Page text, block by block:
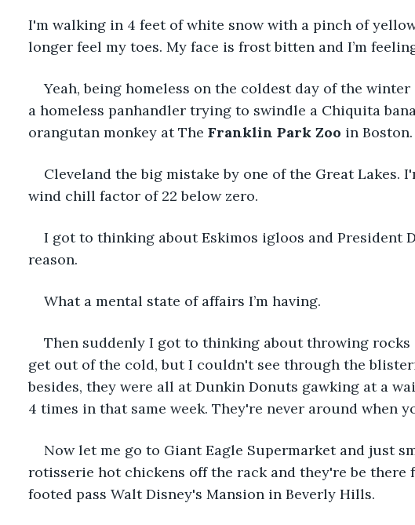
I'm walking in 4 feet of white snow with a pinch of
longer feel my toes. My face is frost bitten and I’m
Yeah, being homeless on the coldest day of the
a homeless panhandler trying to swindle a Chiquita
orangutan monkey at The Franklin Park Zoo in Boston.
Cleveland the big mistake by one of the Great Lakes.
wind chill factor of 22 below zero.
I got to thinking about Eskimos igloos and President
reason.
What a mental state of affairs I’m having.
Then suddenly I got to thinking about throwing rocks
get out of the cold, but I couldn't see through the
besides, they were all at Dunkin Donuts gawking at a
4 times in that same week. They're never around when
Now let me go to Giant Eagle Supermarket and just
rotisserie hot chickens off the rack and they're be there
footed pass Walt Disney's Mansion in Beverly Hills.